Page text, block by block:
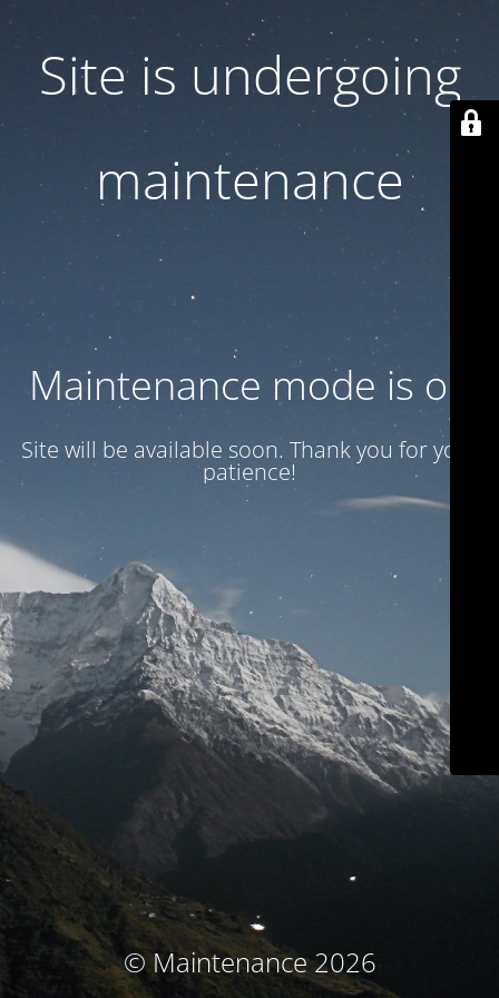
Site is undergoing
maintenance
Maintenance mode is on
Site will be available soon. Thank you for your
patience!
© Maintenance 2026